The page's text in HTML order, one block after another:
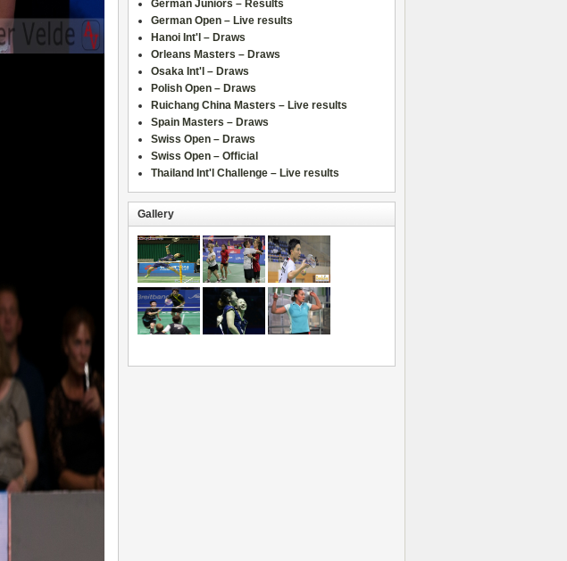
German Juniors – Results
German Open – Live results
Hanoi Int'l – Draws
Orleans Masters – Draws
Osaka Int'l – Draws
Polish Open – Draws
Ruichang China Masters – Live results
Spain Masters – Draws
Swiss Open – Draws
Swiss Open – Official
Thailand Int'l Challenge – Live results
Gallery